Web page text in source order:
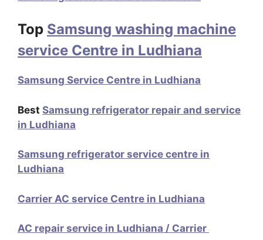
Top Samsung washing machine
service Centre in Ludhiana
Samsung Service Centre in Ludhiana
Best Samsung refrigerator repair and service
in Ludhiana
Samsung refrigerator service centre in
Ludhiana
Carrier AC service Centre in Ludhiana
AC repair service in Ludhiana / Carrier